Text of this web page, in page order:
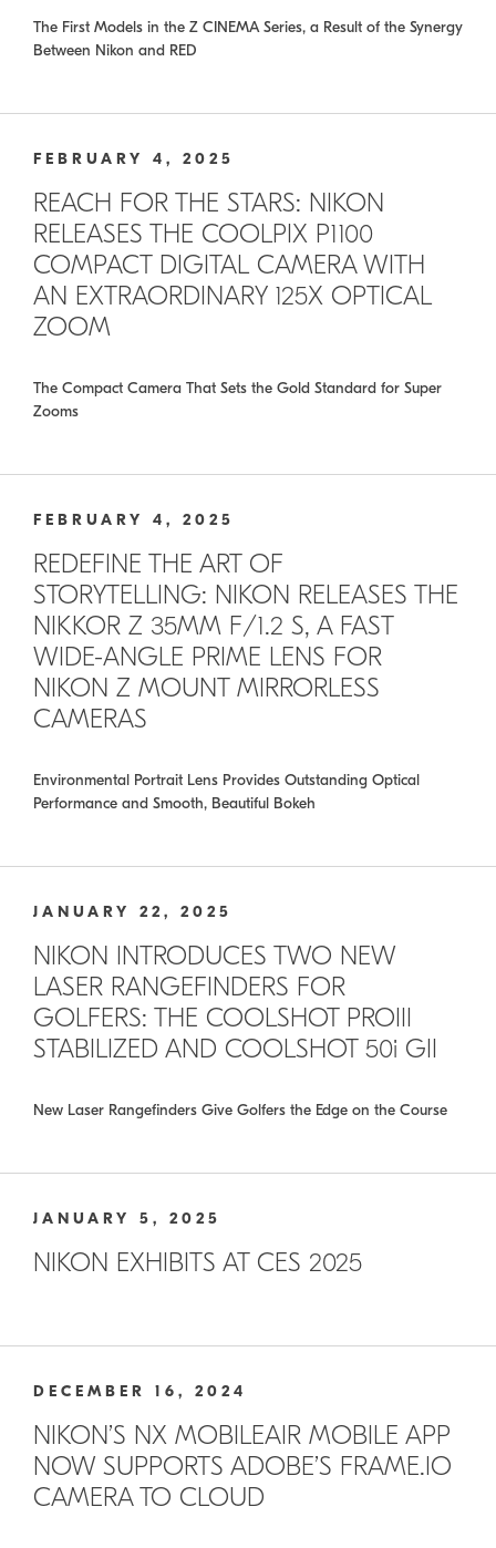
The First Models in the Z CINEMA Series, a Result of the Synergy
Between Nikon and RED
FEBRUARY 4, 2025
REACH FOR THE STARS: NIKON
RELEASES THE COOLPIX P1100
COMPACT DIGITAL CAMERA WITH
AN EXTRAORDINARY 125X OPTICAL
ZOOM
The Compact Camera That Sets the Gold Standard for Super
Zooms
FEBRUARY 4, 2025
REDEFINE THE ART OF
STORYTELLING: NIKON RELEASES THE
NIKKOR Z 35MM F/1.2 S, A FAST
WIDE-ANGLE PRIME LENS FOR
NIKON Z MOUNT MIRRORLESS
CAMERAS
Environmental Portrait Lens Provides Outstanding Optical
Performance and Smooth, Beautiful Bokeh
JANUARY 22, 2025
NIKON INTRODUCES TWO NEW
LASER RANGEFINDERS FOR
GOLFERS: THE COOLSHOT PROIII
STABILIZED AND COOLSHOT 50i GII
New Laser Rangefinders Give Golfers the Edge on the Course
JANUARY 5, 2025
NIKON EXHIBITS AT CES 2025
DECEMBER 16, 2024
NIKON’S NX MOBILEAIR MOBILE APP
NOW SUPPORTS ADOBE’S FRAME.IO
CAMERA TO CLOUD